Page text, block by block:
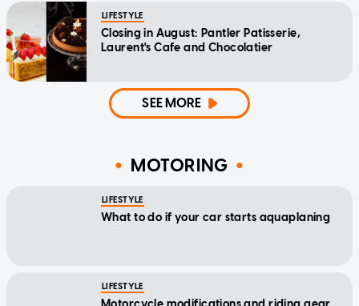
LIFESTYLE
Closing in August: Pantler Patisserie,
Laurent's Cafe and Chocolatier
SEE MORE
MOTORING
LIFESTYLE
What to do if your car starts aquaplaning
LIFESTYLE